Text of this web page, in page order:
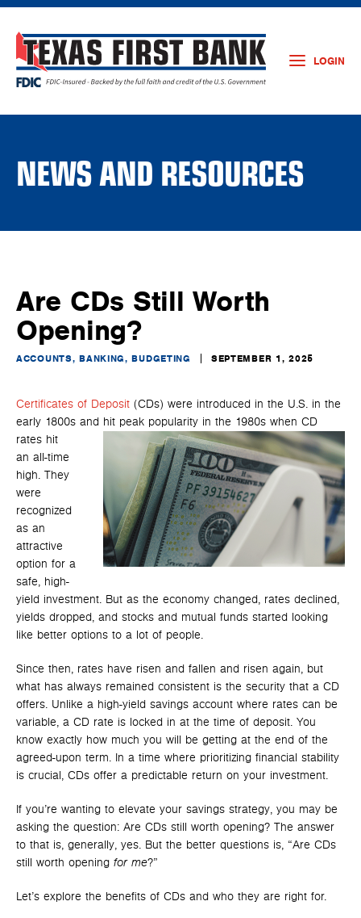
LOGIN
NEWS AND RESOURCES
Are CDs Still Worth
Opening?
ACCOUNTS, BANKING, BUDGETING SEPTEMBER 1, 2025
Certificates of Deposit (CDs) were introduced in the U.S. in the
early 1800s and hit peak popularity in the 1980s when CD
rates hit
an all-time
high. They
were
recognized
as an
attractive
option for a
safe, high-
yield investment. But as the economy changed, rates declined,
yields dropped, and stocks and mutual funds started looking
like better options to a lot of people.
Since then, rates have risen and fallen and risen again, but
what has always remained consistent is the security that a CD
offers. Unlike a high-yield savings account where rates can be
variable, a CD rate is locked in at the time of deposit. You
know exactly how much you will be getting at the end of the
agreed-upon term. In a time where prioritizing financial stability
is crucial, CDs offer a predictable return on your investment.
If you’re wanting to elevate your savings strategy, you may be
asking the question: Are CDs still worth opening? The answer
to that is, generally, yes. But the better questions is, “Are CDs
still worth opening for me?”
Let’s explore the benefits of CDs and who they are right for.